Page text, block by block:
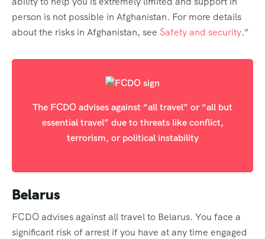
person is not possible in Afghanistan. For more details
about the risks in Afghanistan, see Safety and security.”
The FCDO advises against “all travel” or “all but
essential travel” due to threats like conflict,
terrorism, or political instability
Belarus
FCDO advises against all travel to Belarus. You face a
significant risk of arrest if you have at any time engaged